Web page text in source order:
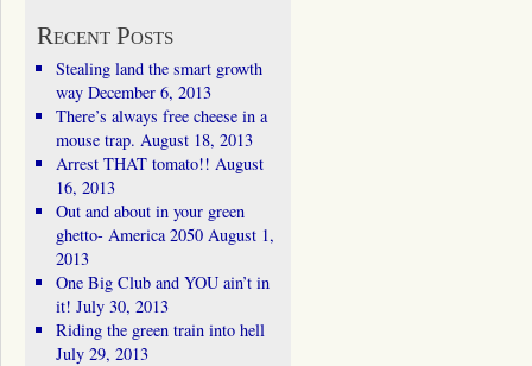
Recent Posts
Stealing land the smart growth
way December 6, 2013
There’s always free cheese in a
mouse trap. August 18, 2013
Arrest THAT tomato!! August
16, 2013
Out and about in your green
ghetto- America 2050 August 1,
2013
One Big Club and YOU ain’t in
it! July 30, 2013
Riding the green train into hell
July 29, 2013